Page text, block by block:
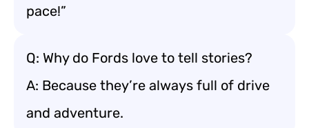
pace!”
Q: Why do Fords love to tell stories?
A: Because they’re always full of drive
and adventure.